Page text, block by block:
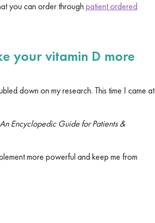
you can order through patient ordered
your vitamin D more
down on my research. This time I came at
Encyclopedic Guide for Patients &
more powerful and keep me from